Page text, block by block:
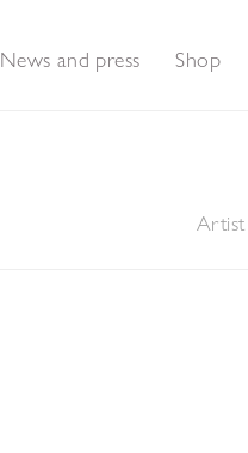
News and press Shop